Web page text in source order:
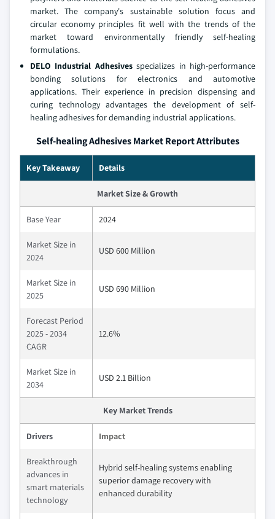
market. The company's sustainable solution focus and
circular economy principles fit well with the trends of the
market toward environmentally friendly self-healing
formulations.
DELO Industrial Adhesivesspecializes in high-performance
bonding solutions for electronics and automotive
applications. Their experience in precision dispensing and
curing technology advantages the development of self-
healing adhesives for demanding industrial applications.
Self-healing Adhesives Market Report Attributes
Key Takeaway Details
Market Size & Growth
Base Year 2024
Market Size in
2024
USD 600 Million
Market Size in
2025
USD 690 Million
Forecast Period
2025 - 2034
CAGR
12.6%
Market Size in
2034
USD 2.1 Billion
Key Market Trends
Drivers Impact
Breakthrough
advances in
smart materials
technology
Hybrid self-healing systems enabling
superior damage recovery with
enhanced durability